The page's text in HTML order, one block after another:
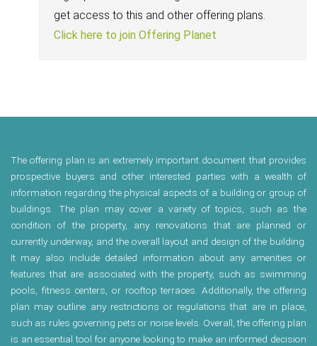
get access to this and other offering plans.
Click here to join Offering Planet
The offering plan is an extremely important document that provides
prospective buyers and other interested parties with a wealth of
information regarding the physical aspects of a building or group of
buildings. The plan may cover a variety of topics, such as the
condition of the property, any renovations that are planned or
currently underway, and the overall layout and design of the building.
It may also include detailed information about any amenities or
features that are associated with the property, such as swimming
pools, fitness centers, or rooftop terraces. Additionally, the offering
plan may outline any restrictions or regulations that are in place,
such as rules governing pets or noise levels. Overall, the offering plan
is an essential tool for anyone looking to make an informed decision